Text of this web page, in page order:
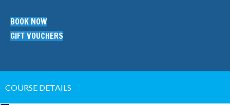
BOOK NOW
GIFT VOUCHERS
COURSE DETAILS